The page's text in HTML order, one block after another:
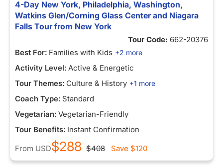
4-Day New York, Philadelphia, Washington,
Watkins Glen/Corning Glass Center and Niagara
Falls Tour from New York
Tour Code: 662-20376
Best For: Families with Kids +2 more
Activity Level: Active & Energetic
Tour Themes: Culture & History +1 more
Coach Type: Standard
Vegetarian: Vegetarian-Friendly
Tour Benefits: Instant Confirmation
From USD$288 $408 Save $120